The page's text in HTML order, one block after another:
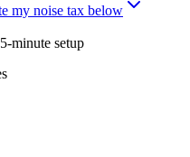
my noise tax below
minute setup